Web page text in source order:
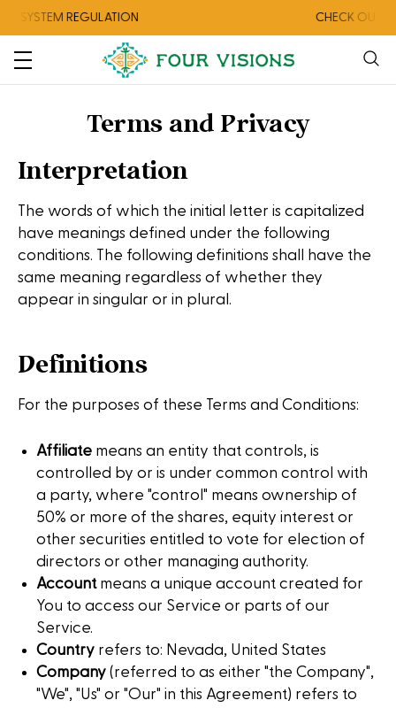
REGULATION CHECK OUT OUR
Terms and Privacy
Interpretation
The words of which the initial letter is capitalized
have meanings defined under the following
conditions. The following definitions shall have the
same meaning regardless of whether they
appear in singular or in plural.
Definitions
For the purposes of these Terms and Conditions:
Affiliatemeans an entity that controls, is
controlled by or is under common control with
a party, where "control" means ownership of
50% or more of the shares, equity interest or
other securities entitled to vote for election of
directors or other managing authority.
Accountmeans a unique account created for
You to access our Service or parts of our
Service.
Countryrefers to: Nevada, United States
Company (referred to as either "the Company",
"We", "Us" or "Our" in this Agreement) refers to